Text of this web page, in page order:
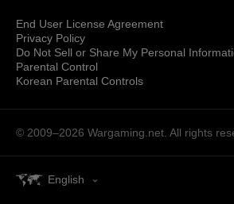
End User License Agreement
Privacy Policy
Do Not Sell or Share My Personal
Parental Control
Korean Parental Controls
© 2009–2026 Wargaming.net. All rights
English